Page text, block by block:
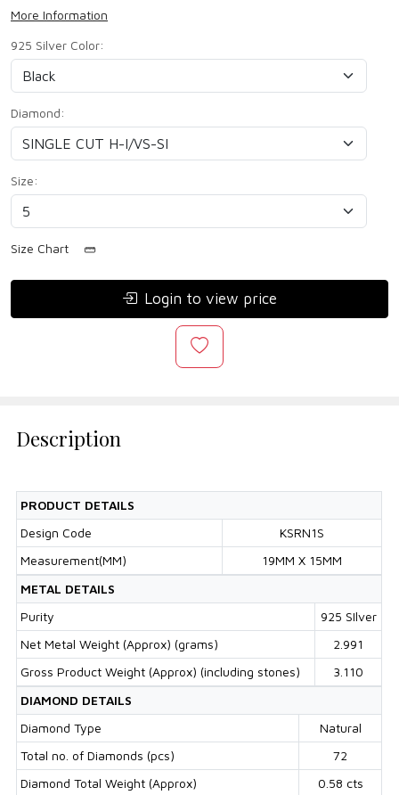
More Information
925 Silver Color:
Diamond:
Size:
Size Chart
Login to view price
Description
PRODUCT DETAILS
Design Code
KSRN1S
Measurement(MM)
19MM X 15MM
METAL DETAILS
Purity
925 SIlver
Net Metal Weight (Approx) (grams)
2.991
Gross Product Weight (Approx) (including stones)
3.110
DIAMOND DETAILS
Diamond Type
Natural
Total no. of Diamonds (pcs)
72
Diamond Total Weight (Approx)
0.58 cts